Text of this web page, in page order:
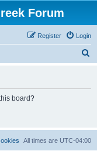
Forum
Login
Register
board?
All times are UTC-04:00